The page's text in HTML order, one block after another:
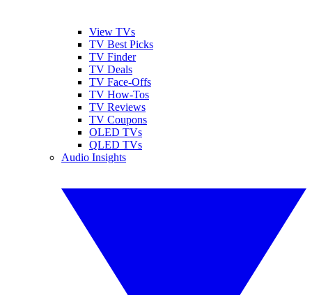
View TVs
TV Best Picks
TV Finder
TV Deals
TV Face-Offs
TV How-Tos
TV Reviews
TV Coupons
OLED TVs
QLED TVs
Audio Insights